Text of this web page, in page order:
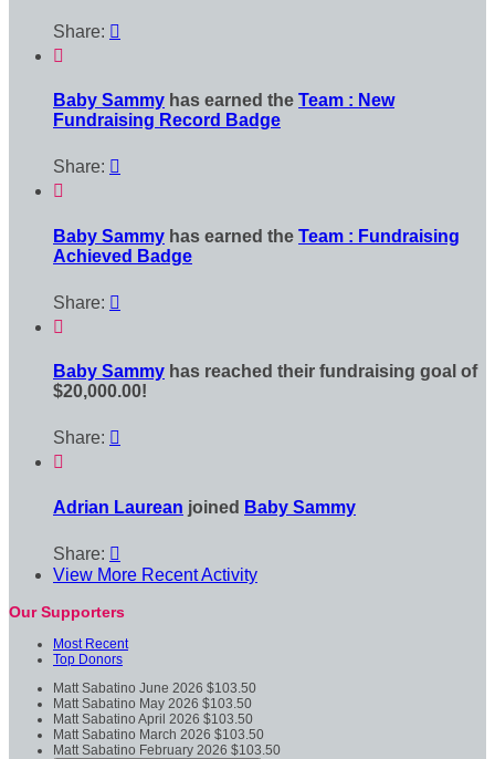
Share: 

Baby Sammy has earned the Team : New
Fundraising Record Badge
Share: 

Baby Sammy has earned the Team : Fundraising
Achieved Badge
Share: 

Baby Sammy has reached their fundraising goal of
$20,000.00!
Share: 

Adrian Laurean joined Baby Sammy
Share: 
View More Recent Activity
Our Supporters
Most Recent
Top Donors
Matt Sabatino June 2026 $103.50
Matt Sabatino May 2026 $103.50
Matt Sabatino April 2026 $103.50
Matt Sabatino March 2026 $103.50
Matt Sabatino February 2026 $103.50